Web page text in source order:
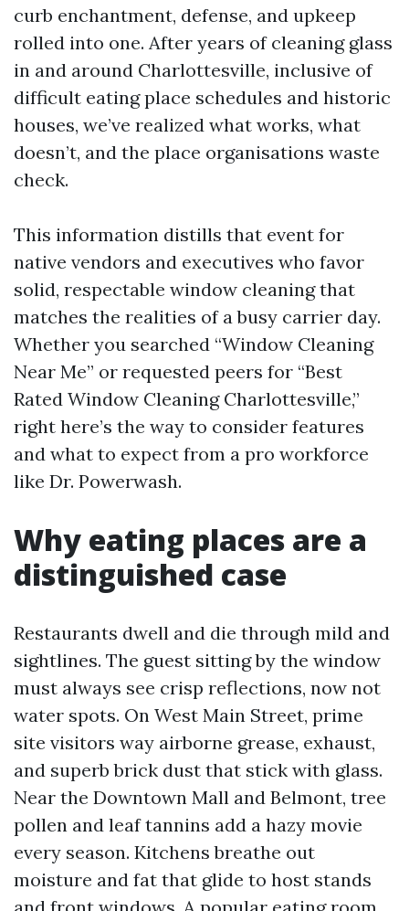
curb enchantment, defense, and upkeep
rolled into one. After years of cleaning glass
in and around Charlottesville, inclusive of
difficult eating place schedules and historic
houses, we’ve realized what works, what
doesn’t, and the place organisations waste
check.
This information distills that event for
native vendors and executives who favor
solid, respectable window cleaning that
matches the realities of a busy carrier day.
Whether you searched “Window Cleaning
Near Me” or requested peers for “Best
Rated Window Cleaning Charlottesville,”
right here’s the way to consider features
and what to expect from a pro workforce
like Dr. Powerwash.
Why eating places are a
distinguished case
Restaurants dwell and die through mild and
sightlines. The guest sitting by the window
must always see crisp reflections, now not
water spots. On West Main Street, prime
site visitors way airborne grease, exhaust,
and superb brick dust that stick with glass.
Near the Downtown Mall and Belmont, tree
pollen and leaf tannins add a hazy movie
every season. Kitchens breathe out
moisture and fat that glide to host stands